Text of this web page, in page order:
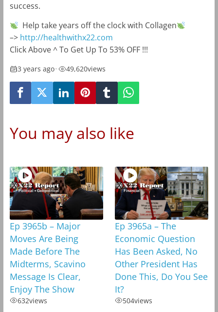
success.
Help take years off the clock with Collagen
–> http://healthwithx22.com
Click Above ^ To Get Up To 53% OFF !!!
3 years ago• 49,620views
You may also like
Ep 3965b – Major
Moves Are Being
Made Before The
Midterms, Scavino
Message Is Clear,
Enjoy The Show
632views
Ep 3965a – The
Economic Question
Has Been Asked, No
Other President Has
Done This, Do You See
It?
504views